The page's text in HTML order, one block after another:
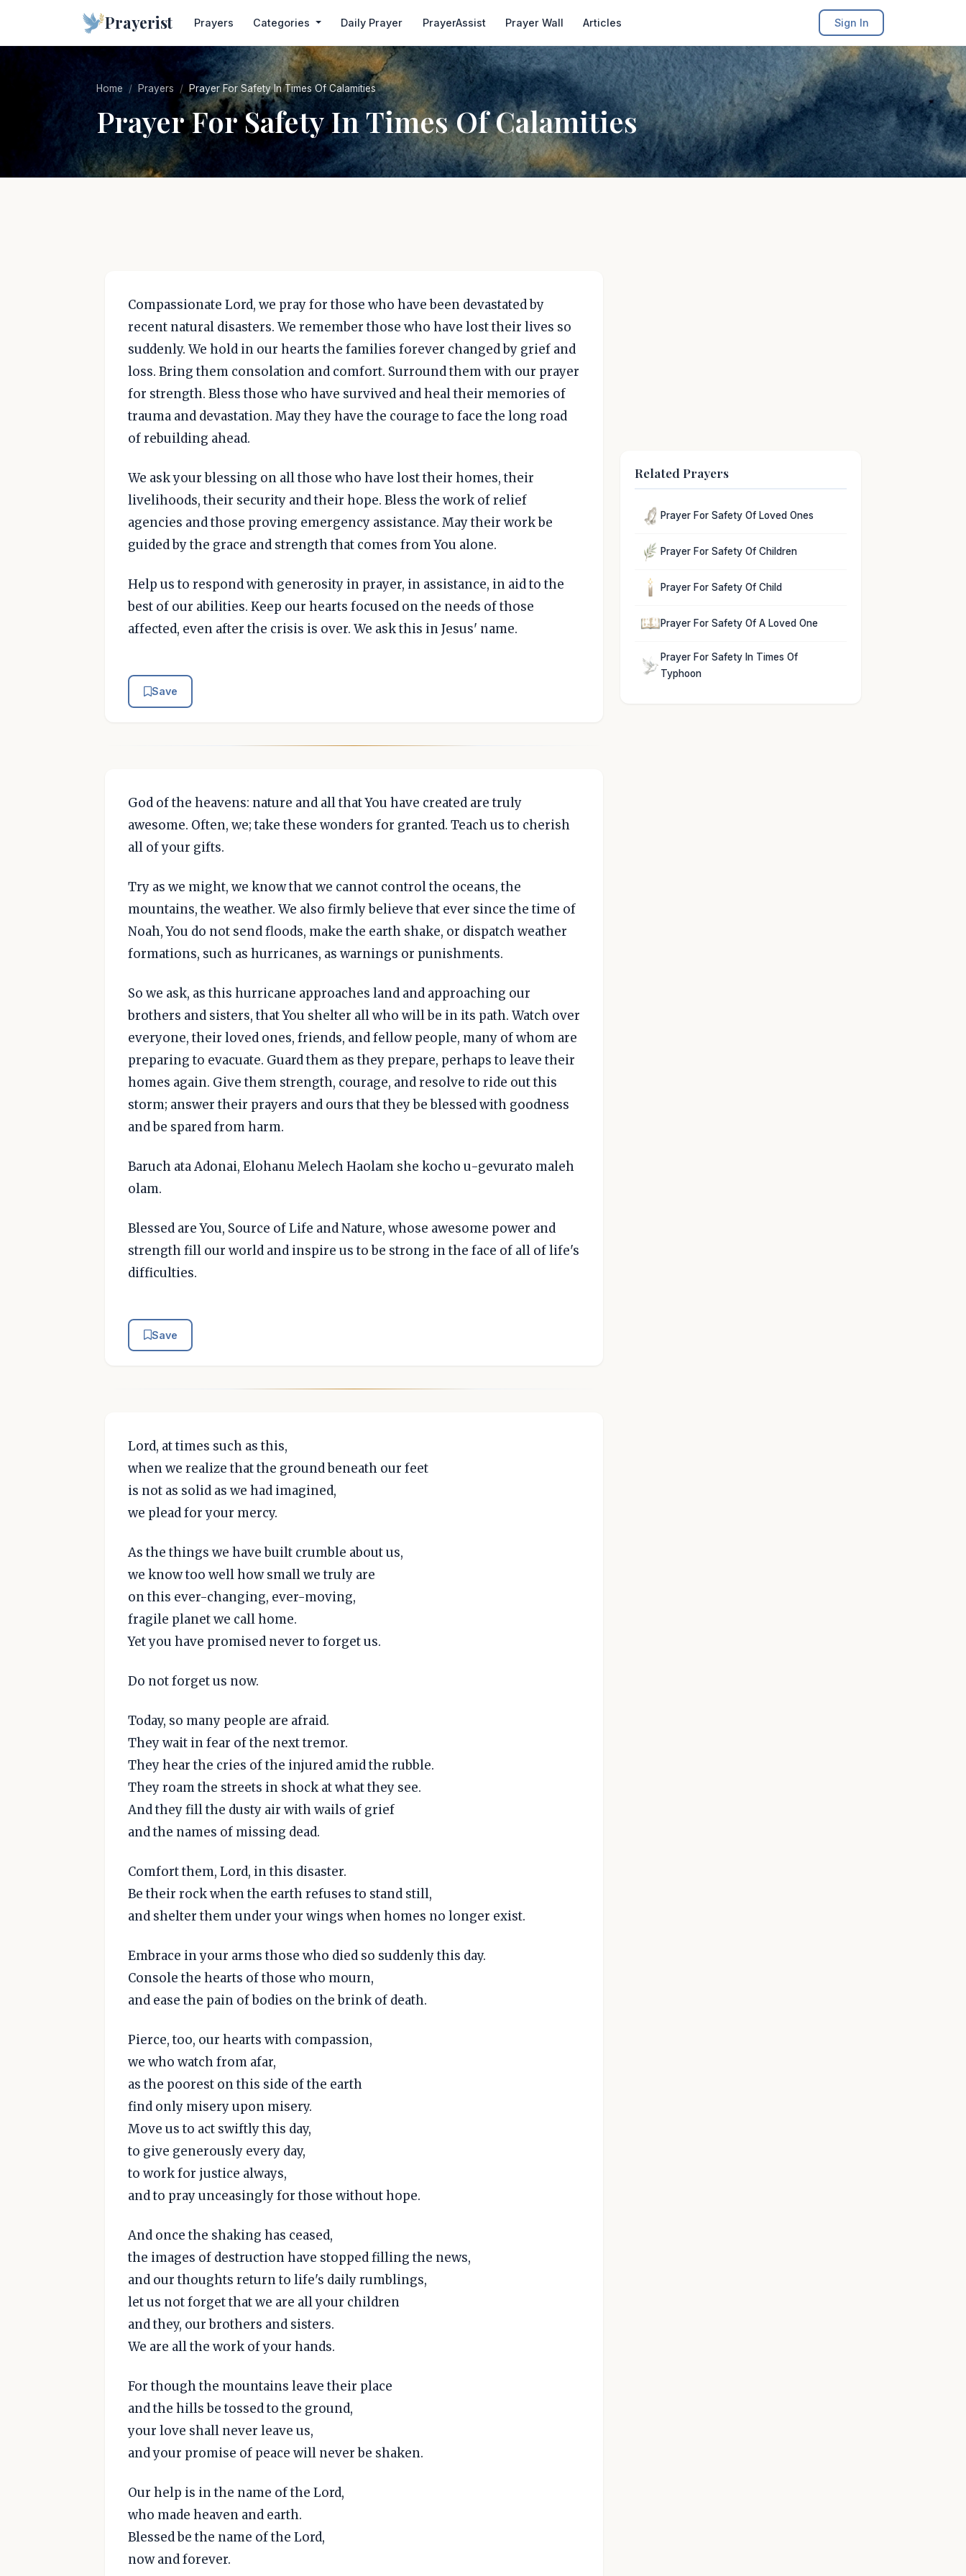
Prayerist Prayers Categories Daily Prayer PrayerAssist Prayer Wall Articles Sign In
Home Prayers Prayer For Safety In Times Of Calamities
Prayer For Safety In Times Of Calamities
Compassionate Lord, we pray for those who have been devastated by
recent natural disasters. We remember those who have lost their lives so
suddenly. We hold in our hearts the families forever changed by grief and
loss. Bring them consolation and comfort. Surround them with our prayer
for strength. Bless those who have survived and heal their memories of
trauma and devastation. May they have the courage to face the long road
of rebuilding ahead.
We ask your blessing on all those who have lost their homes, their
livelihoods, their security and their hope. Bless the work of relief
agencies and those proving emergency assistance. May their work be
guided by the grace and strength that comes from You alone.
Help us to respond with generosity in prayer, in assistance, in aid to the
best of our abilities. Keep our hearts focused on the needs of those
affected, even after the crisis is over. We ask this in Jesus' name.
Save
God of the heavens: nature and all that You have created are truly
awesome. Often, we; take these wonders for granted. Teach us to cherish
all of your gifts.
Try as we might, we know that we cannot control the oceans, the
mountains, the weather. We also firmly believe that ever since the time of
Noah, You do not send floods, make the earth shake, or dispatch weather
formations, such as hurricanes, as warnings or punishments.
So we ask, as this hurricane approaches land and approaching our
brothers and sisters, that You shelter all who will be in its path. Watch over
everyone, their loved ones, friends, and fellow people, many of whom are
preparing to evacuate. Guard them as they prepare, perhaps to leave their
homes again. Give them strength, courage, and resolve to ride out this
storm; answer their prayers and ours that they be blessed with goodness
and be spared from harm.
Baruch ata Adonai, Elohanu Melech Haolam she kocho u-gevurato maleh
olam.
Blessed are You, Source of Life and Nature, whose awesome power and
strength fill our world and inspire us to be strong in the face of all of life's
difficulties.
Save
Lord, at times such as this,
when we realize that the ground beneath our feet
is not as solid as we had imagined,
we plead for your mercy.
As the things we have built crumble about us,
we know too well how small we truly are
on this ever-changing, ever-moving,
fragile planet we call home.
Yet you have promised never to forget us.
Do not forget us now.
Today, so many people are afraid.
They wait in fear of the next tremor.
They hear the cries of the injured amid the rubble.
They roam the streets in shock at what they see.
And they fill the dusty air with wails of grief
and the names of missing dead.
Comfort them, Lord, in this disaster.
Be their rock when the earth refuses to stand still,
and shelter them under your wings when homes no longer exist.
Embrace in your arms those who died so suddenly this day.
Console the hearts of those who mourn,
and ease the pain of bodies on the brink of death.
Pierce, too, our hearts with compassion,
we who watch from afar,
as the poorest on this side of the earth
find only misery upon misery.
Move us to act swiftly this day,
to give generously every day,
to work for justice always,
and to pray unceasingly for those without hope.
And once the shaking has ceased,
the images of destruction have stopped filling the news,
and our thoughts return to life's daily rumblings,
let us not forget that we are all your children
and they, our brothers and sisters.
We are all the work of your hands.
For though the mountains leave their place
and the hills be tossed to the ground,
your love shall never leave us,
and your promise of peace will never be shaken.
Our help is in the name of the Lord,
who made heaven and earth.
Blessed be the name of the Lord,
now and forever.
Related Prayers
Prayer For Safety Of Loved Ones
Prayer For Safety Of Children
Prayer For Safety Of Child
Prayer For Safety Of A Loved One
Prayer For Safety In Times Of
Typhoon